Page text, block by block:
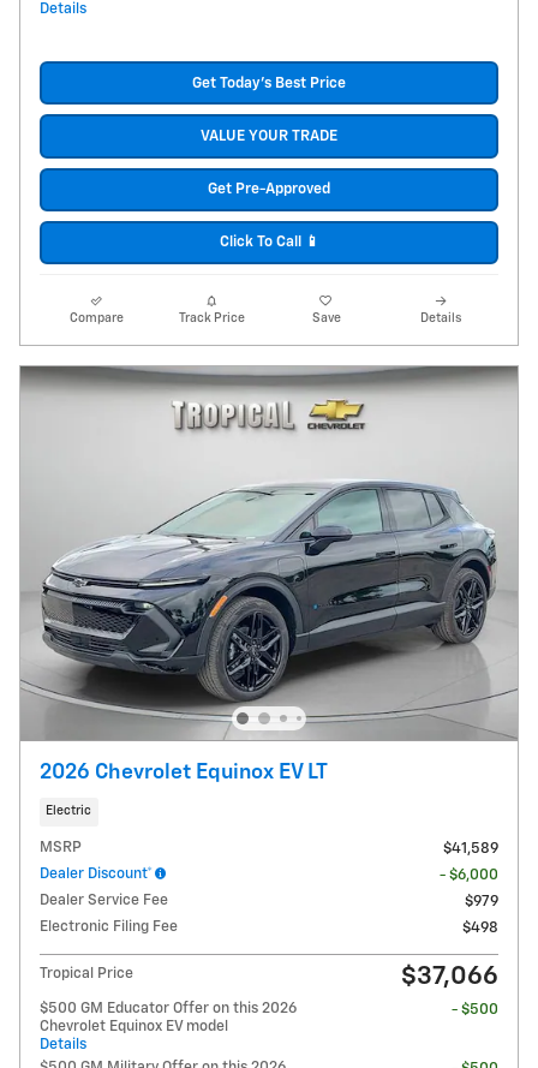
Details
Get Today's Best Price
VALUE YOUR TRADE
Get Pre-Approved
Click To Call 📱
Compare Track Price Save Details
2026 Chevrolet Equinox EV LT
Electric
MSRP
$41,589
Dealer Discount*
- $6,000
Dealer Service Fee
$979
Electronic Filing Fee
$498
Tropical Price $37,066
$500 GM Educator Offer on this 2026
Chevrolet Equinox EV model
Details
- $500